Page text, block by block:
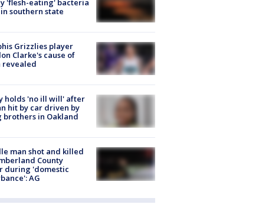
'flesh-eating' bacteria
southern state
Grizzlies player
Clarke's cause of
revealed
holds 'no ill will' after
hit by car driven by
brothers in Oakland
man shot and killed
County
during 'domestic
AG